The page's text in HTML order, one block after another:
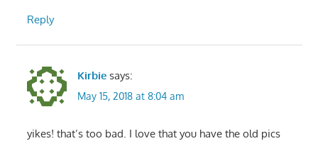
Reply
Kirbie says:
May 15, 2018 at 8:04 am
yikes! that’s too bad. I love that you have the old pics